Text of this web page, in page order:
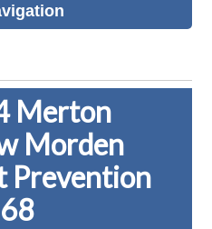
Merton
Morden
Prevention